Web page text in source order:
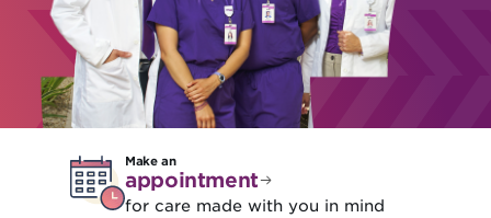
Make an
appointment
for care made with you in mind